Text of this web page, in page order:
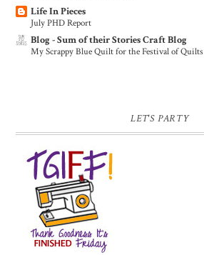
Life In Pieces
July PHD Report
Blog - Sum of their Stories Craft Blog
My Scrappy Blue Quilt for the Festival of Quilts
LET'S PARTY